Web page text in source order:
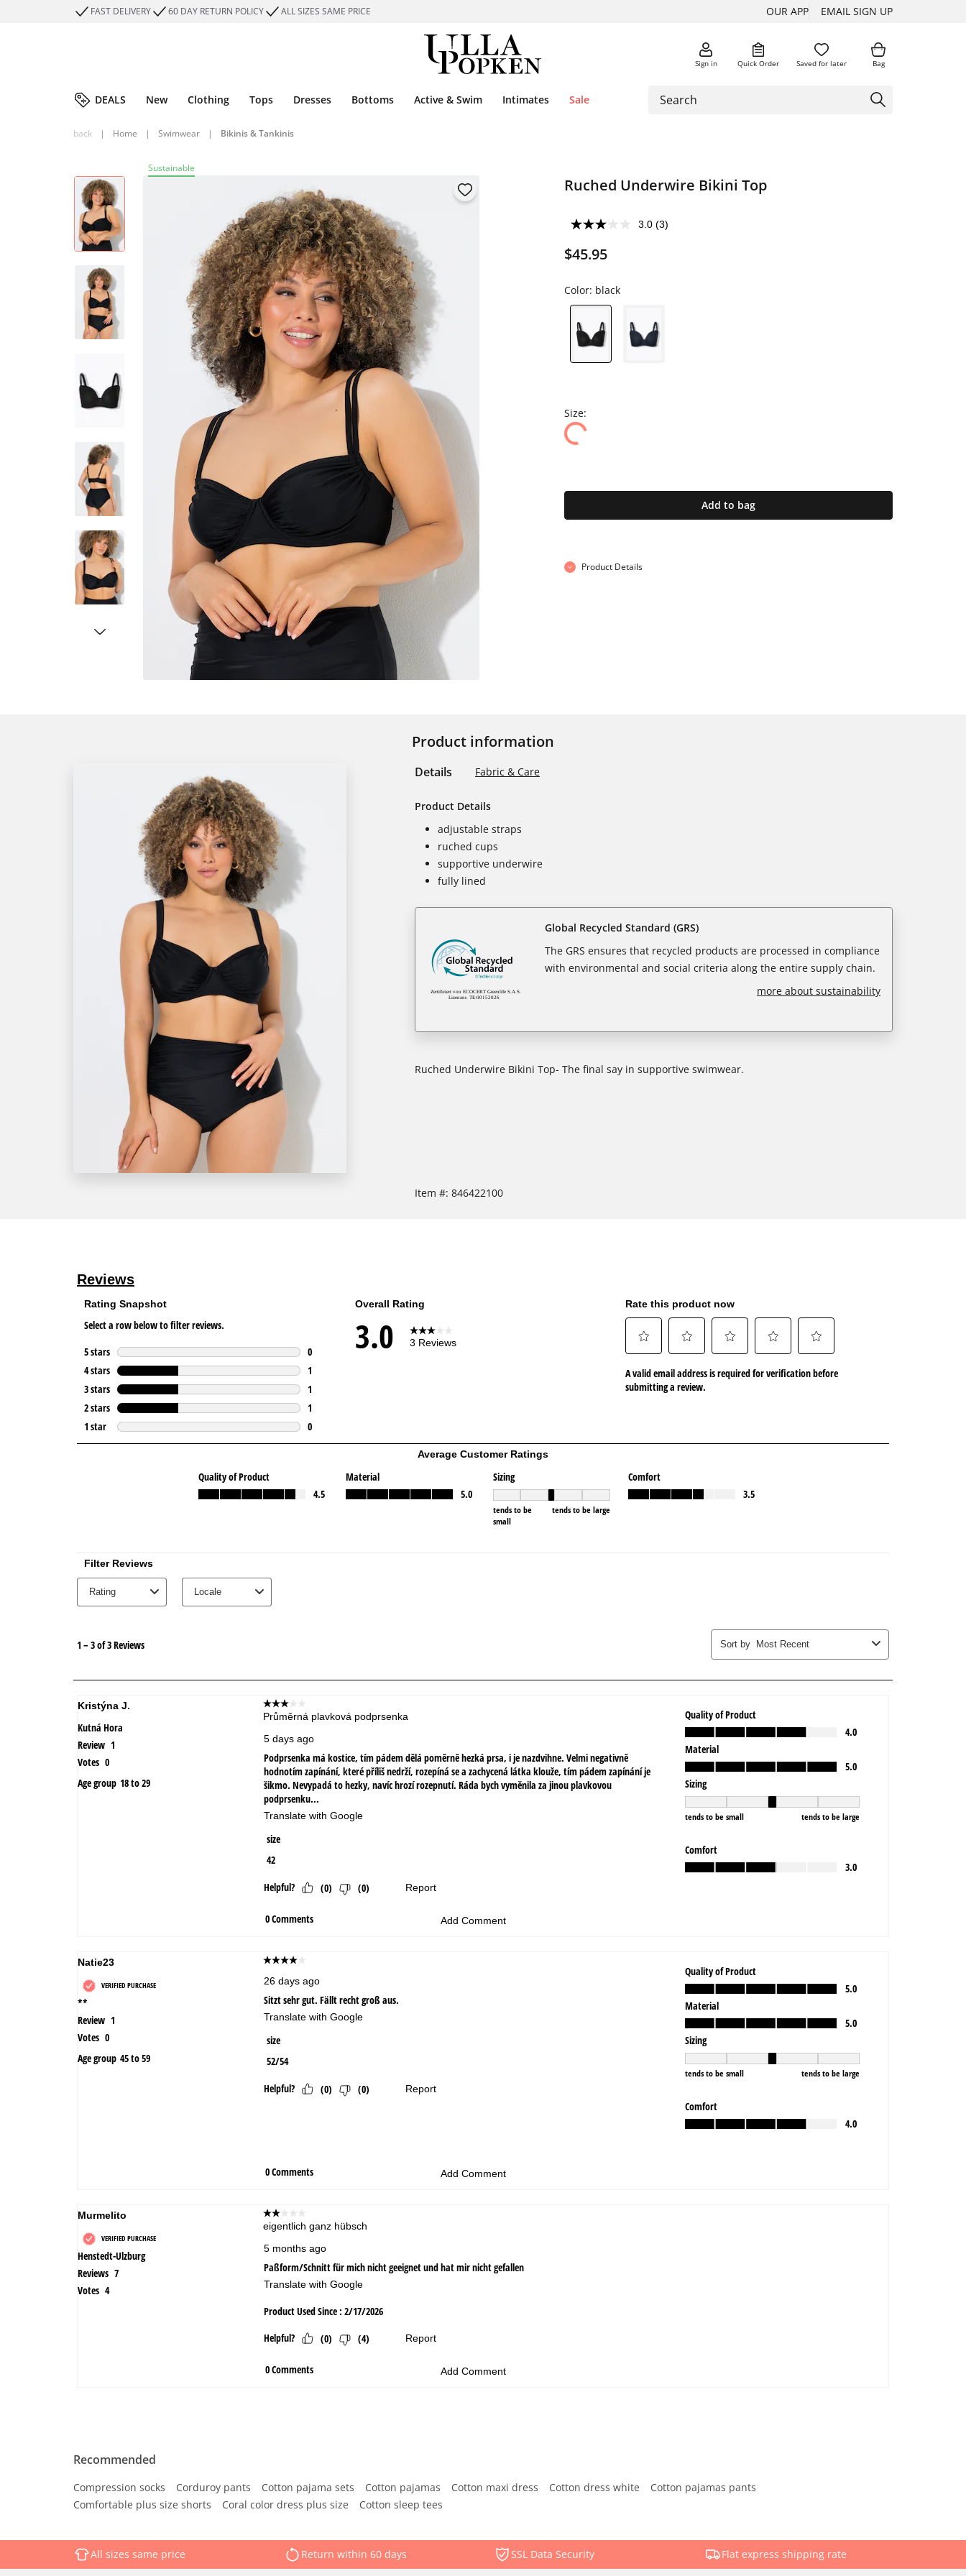
FAST DELIVERY 60 DAY RETURN POLICY ALL SIZES SAME PRICE OUR APP EMAIL SIGN UP
Sign in Quick Order Saved for later Bag
DEALS New Clothing Tops Dresses Bottoms Active & Swim Intimates Sale
back | Home | Swimwear | Bikinis & Tankinis
Sustainable
Ruched Underwire Bikini Top
3.0 (3)
$45.95
Color: black
Size:
Add to bag
Product Details
Product information
Details Fabric & Care
Product Details
adjustable straps
ruched cups
supportive underwire
fully lined
Global Recycled Standard (GRS)
The GRS ensures that recycled products are processed in compliance
with environmental and social criteria along the entire supply chain.
more about sustainability
Ruched Underwire Bikini Top- The final say in supportive swimwear.
Item #: 846422100
Recommended
Compression socks Corduroy pants Cotton pajama sets Cotton pajamas Cotton maxi dress Cotton dress white
Cotton pajamas pants
Comfortable plus size shorts
Coral color dress plus size Cotton sleep tees
All sizes same price Return within 60 days SSL Data Security Flat express shipping rate